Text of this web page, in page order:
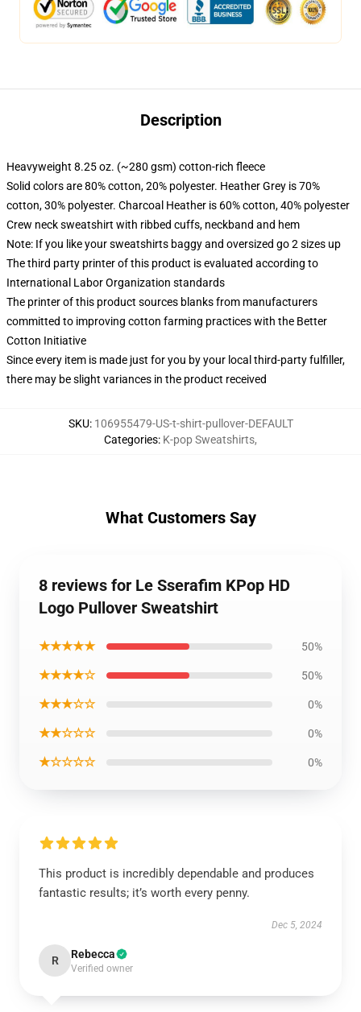
Description
Heavyweight 8.25 oz. (~280 gsm) cotton-rich fleece
Solid colors are 80% cotton, 20% polyester. Heather Grey is 70%
cotton, 30% polyester. Charcoal Heather is 60% cotton, 40% polyester
Crew neck sweatshirt with ribbed cuffs, neckband and hem
Note: If you like your sweatshirts baggy and oversized go 2 sizes up
The third party printer of this product is evaluated according to
International Labor Organization standards
The printer of this product sources blanks from manufacturers
committed to improving cotton farming practices with the Better
Cotton Initiative
Since every item is made just for you by your local third-party fulfiller,
there may be slight variances in the product received
SKU: 106955479-US-t-shirt-pullover-DEFAULT
Categories: K-pop Sweatshirts,
What Customers Say
8 reviews for Le Sserafim KPop HD
Logo Pullover Sweatshirt
★★★★★ 50%
★★★★☆ 50%
★★★☆☆ 0%
★★☆☆☆ 0%
★☆☆☆☆ 0%
This product is incredibly dependable and produces
fantastic results; it’s worth every penny.
Dec 5, 2024
R Rebecca
Verified owner